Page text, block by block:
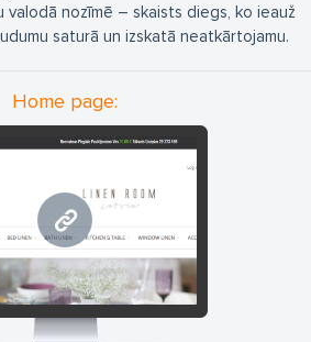
valodā nozīmē – skaists diegs, ko ieauž
saturā un izskatā neatkārtojamu.
Home page: